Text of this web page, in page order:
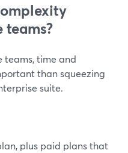
teams, time and
than squeezing
suite.
plus paid plans that